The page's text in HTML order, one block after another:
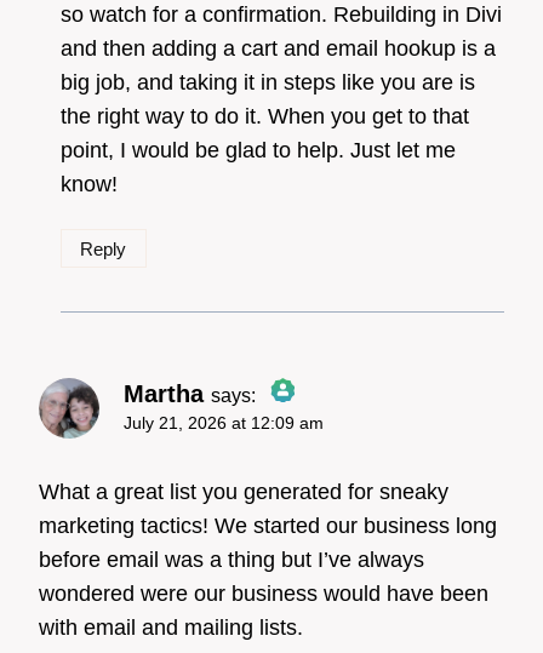
so watch for a confirmation. Rebuilding in Divi
and then adding a cart and email hookup is a
big job, and taking it in steps like you are is
the right way to do it. When you get to that
point, I would be glad to help. Just let me
know!
Reply
Martha says:
The Real Person Badge!
Anti-Spam by CleanTalk
July 21, 2026 at 12:09 am
What a great list you generated for sneaky
marketing tactics! We started our business long
before email was a thing but I’ve always
wondered were our business would have been
with email and mailing lists.